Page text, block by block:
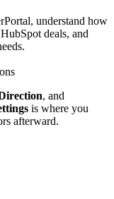
understand how
deals, and
, and
is where you
afterward.